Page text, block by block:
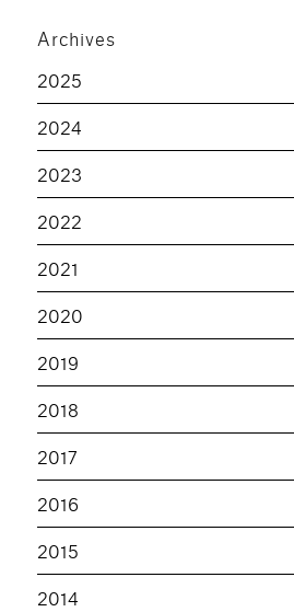
Archives
2025
2024
2023
2022
2021
2020
2019
2018
2017
2016
2015
2014